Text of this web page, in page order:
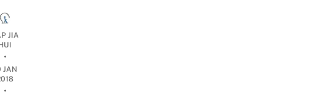
JIA
•
JAN